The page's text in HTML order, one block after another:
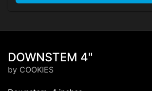
DOWNSTEM 4"
by COOKIES